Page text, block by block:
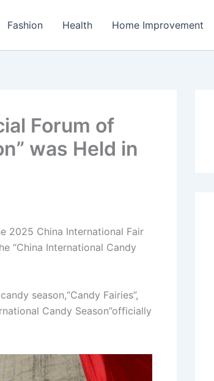
Fashion Health Home Improvement
Forum of
was Held in
2025 China International Fair
“China International Candy
season,“Candy Fairies”,
Candy Season”officially